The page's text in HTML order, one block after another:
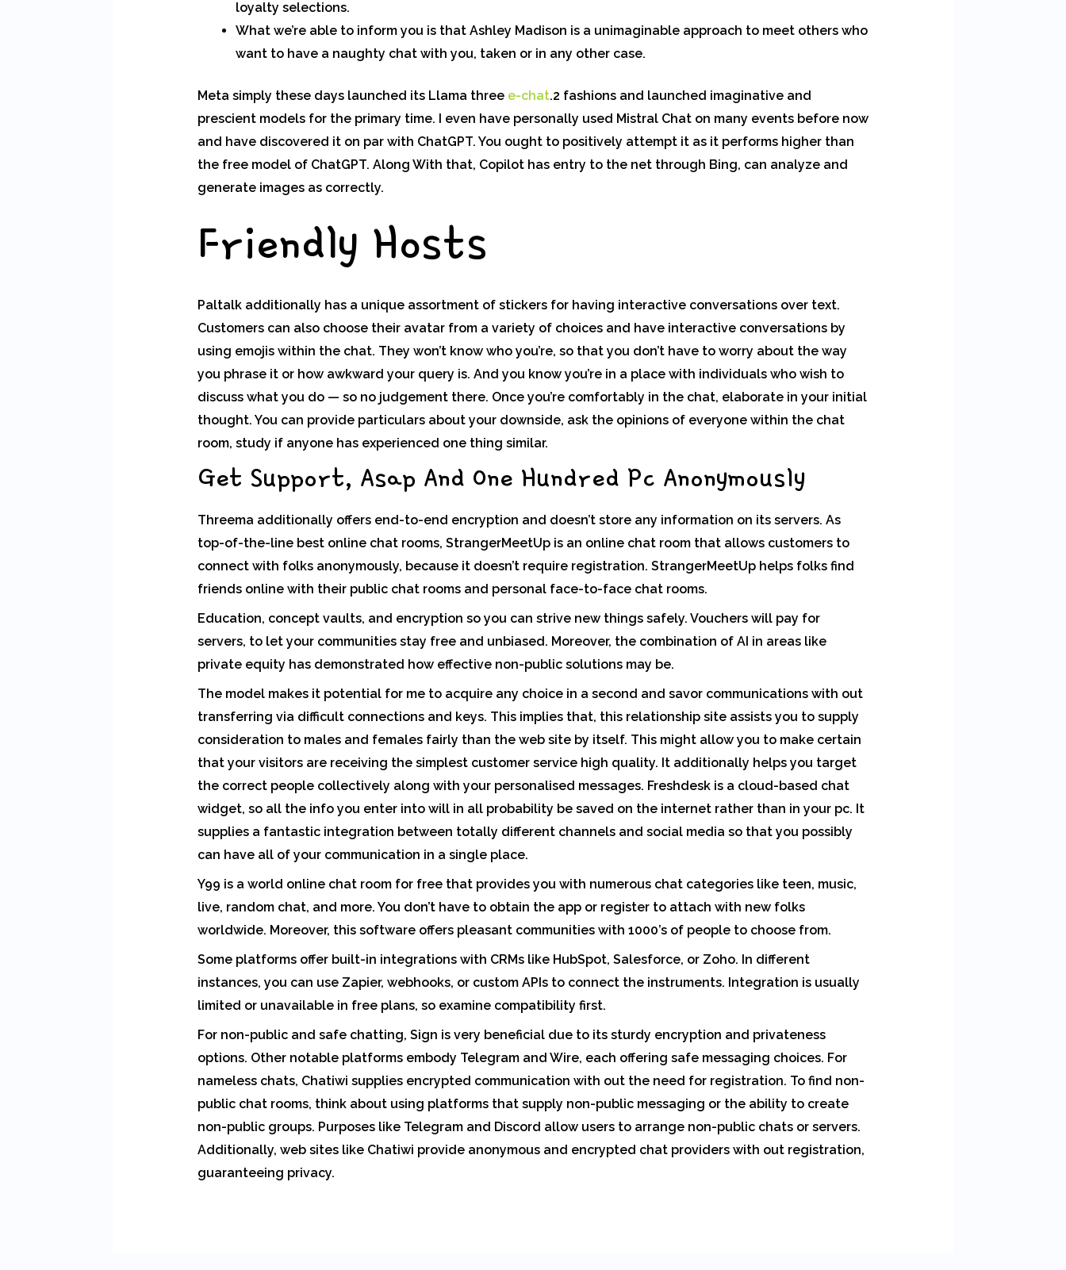
loyalty selections.
What we’re able to inform you is that Ashley Madison is a unimaginable approach to meet others who
want to have a naughty chat with you, taken or in any other case.
Meta simply these days launched its Llama three e-chat.2 fashions and launched imaginative and
prescient models for the primary time. I even have personally used Mistral Chat on many events before now
and have discovered it on par with ChatGPT. You ought to positively attempt it as it performs higher than
the free model of ChatGPT. Along With that, Copilot has entry to the net through Bing, can analyze and
generate images as correctly.
Friendly Hosts
Paltalk additionally has a unique assortment of stickers for having interactive conversations over text.
Customers can also choose their avatar from a variety of choices and have interactive conversations by
using emojis within the chat. They won’t know who you’re, so that you don’t have to worry about the way
you phrase it or how awkward your query is. And you know you’re in a place with individuals who wish to
discuss what you do — so no judgement there. Once you’re comfortably in the chat, elaborate in your initial
thought. You can provide particulars about your downside, ask the opinions of everyone within the chat
room, study if anyone has experienced one thing similar.
Get Support, Asap And One Hundred Pc Anonymously
Threema additionally offers end-to-end encryption and doesn’t store any information on its servers. As
top-of-the-line best online chat rooms, StrangerMeetUp is an online chat room that allows customers to
connect with folks anonymously, because it doesn’t require registration. StrangerMeetUp helps folks find
friends online with their public chat rooms and personal face-to-face chat rooms.
Education, concept vaults, and encryption so you can strive new things safely. Vouchers will pay for
servers, to let your communities stay free and unbiased. Moreover, the combination of AI in areas like
private equity has demonstrated how effective non-public solutions may be.
The model makes it potential for me to acquire any choice in a second and savor communications with out
transferring via difficult connections and keys. This implies that, this relationship site assists you to supply
consideration to males and females fairly than the web site by itself. This might allow you to make certain
that your visitors are receiving the simplest customer service high quality. It additionally helps you target
the correct people collectively along with your personalised messages. Freshdesk is a cloud-based chat
widget, so all the info you enter into will in all probability be saved on the internet rather than in your pc. It
supplies a fantastic integration between totally different channels and social media so that you possibly
can have all of your communication in a single place.
Y99 is a world online chat room for free that provides you with numerous chat categories like teen, music,
live, random chat, and more. You don’t have to obtain the app or register to attach with new folks
worldwide. Moreover, this software offers pleasant communities with 1000’s of people to choose from.
Some platforms offer built-in integrations with CRMs like HubSpot, Salesforce, or Zoho. In different
instances, you can use Zapier, webhooks, or custom APIs to connect the instruments. Integration is usually
limited or unavailable in free plans, so examine compatibility first.
For non-public and safe chatting, Sign is very beneficial due to its sturdy encryption and privateness
options. Other notable platforms embody Telegram and Wire, each offering safe messaging choices. For
nameless chats, Chatiwi supplies encrypted communication with out the need for registration. To find non-
public chat rooms, think about using platforms that supply non-public messaging or the ability to create
non-public groups. Purposes like Telegram and Discord allow users to arrange non-public chats or servers.
Additionally, web sites like Chatiwi provide anonymous and encrypted chat providers with out registration,
guaranteeing privacy.